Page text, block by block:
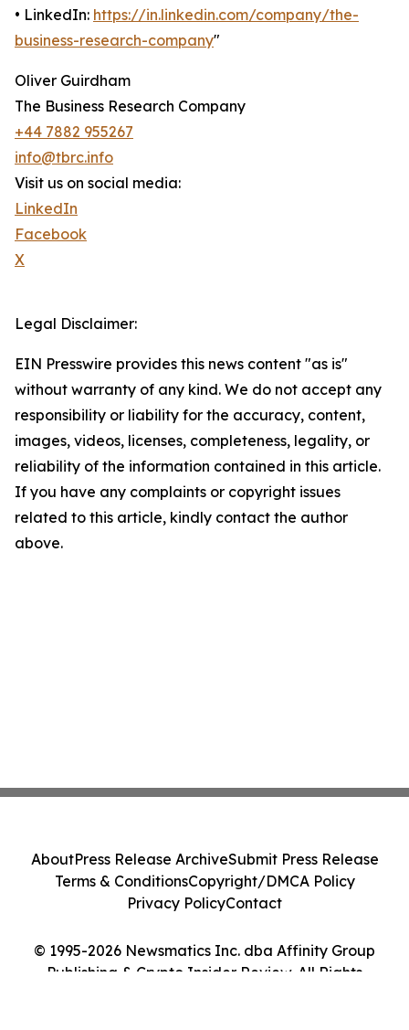
• LinkedIn: https://in.linkedin.com/company/the-
business-research-company"
Oliver Guirdham
The Business Research Company
+44 7882 955267
info@tbrc.info
Visit us on social media:
LinkedIn
Facebook
X
Legal Disclaimer:
EIN Presswire provides this news content "as is"
without warranty of any kind. We do not accept any
responsibility or liability for the accuracy, content,
images, videos, licenses, completeness, legality, or
reliability of the information contained in this article.
If you have any complaints or copyright issues
related to this article, kindly contact the author
above.
© 1995-2026 Newsmatics Inc. dba Affinity Group
Publishing & Crypto Insider Review. All Rights
AboutPress Release ArchiveSubmit Press Release
Terms & ConditionsCopyright/DMCA Policy
Privacy PolicyContact